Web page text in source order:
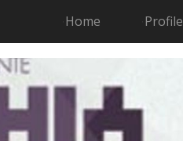
Home Profile